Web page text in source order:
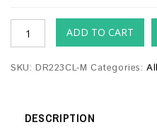
ADD TO CART
SKU: DR223CL-M Categories:
DESCRIPTION